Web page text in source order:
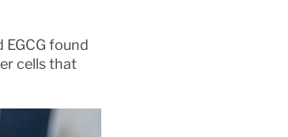
found
cells that